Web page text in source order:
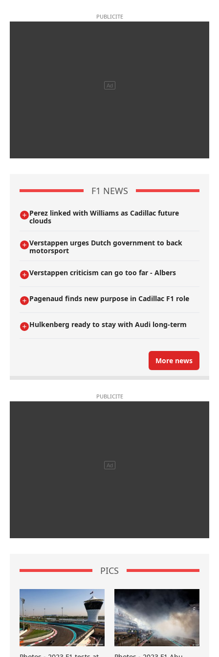
F1 NEWS
Perez linked with Williams as Cadillac future
clouds
Verstappen urges Dutch government to back
motorsport
Verstappen criticism can go too far - Albers
Pagenaud finds new purpose in Cadillac F1 role
Hulkenberg ready to stay with Audi long-term
More news
PICS